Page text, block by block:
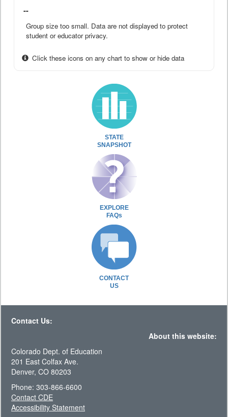
--
Group size too small. Data are not displayed to protect
student or educator privacy.
Click these icons on any chart to show or hide data
STATE
SNAPSHOT
EXPLORE
FAQs
CONTACT
US
Contact Us:
About this website:
Colorado Dept. of Education
201 East Colfax Ave.
Denver, CO 80203
Phone: 303-866-6600
Contact CDE
Accessibility Statement